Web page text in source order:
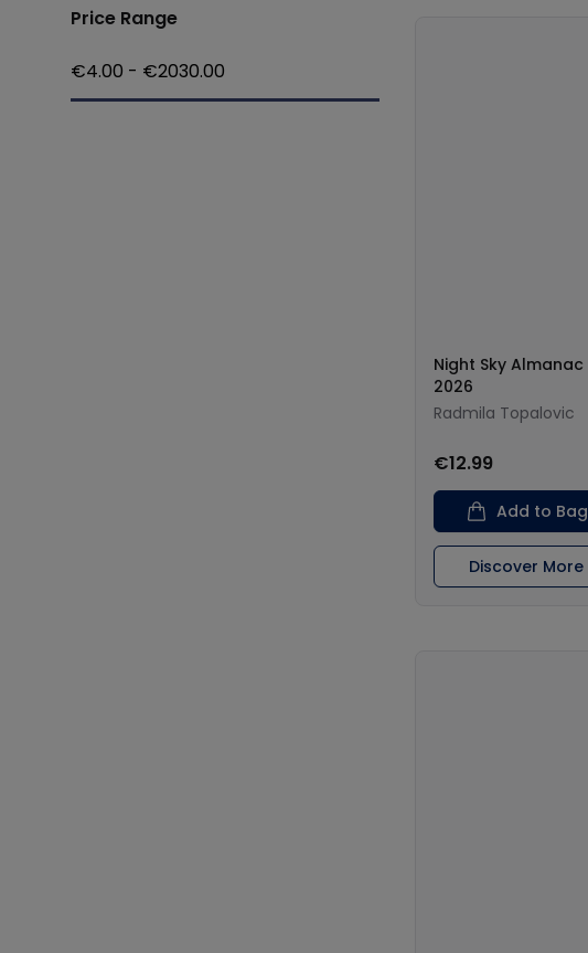
Price Range
€4.00 - €2030.00
Night Sky Almanac
2026
Radmila Topalovic
€12.99
Add to Bag
Discover More